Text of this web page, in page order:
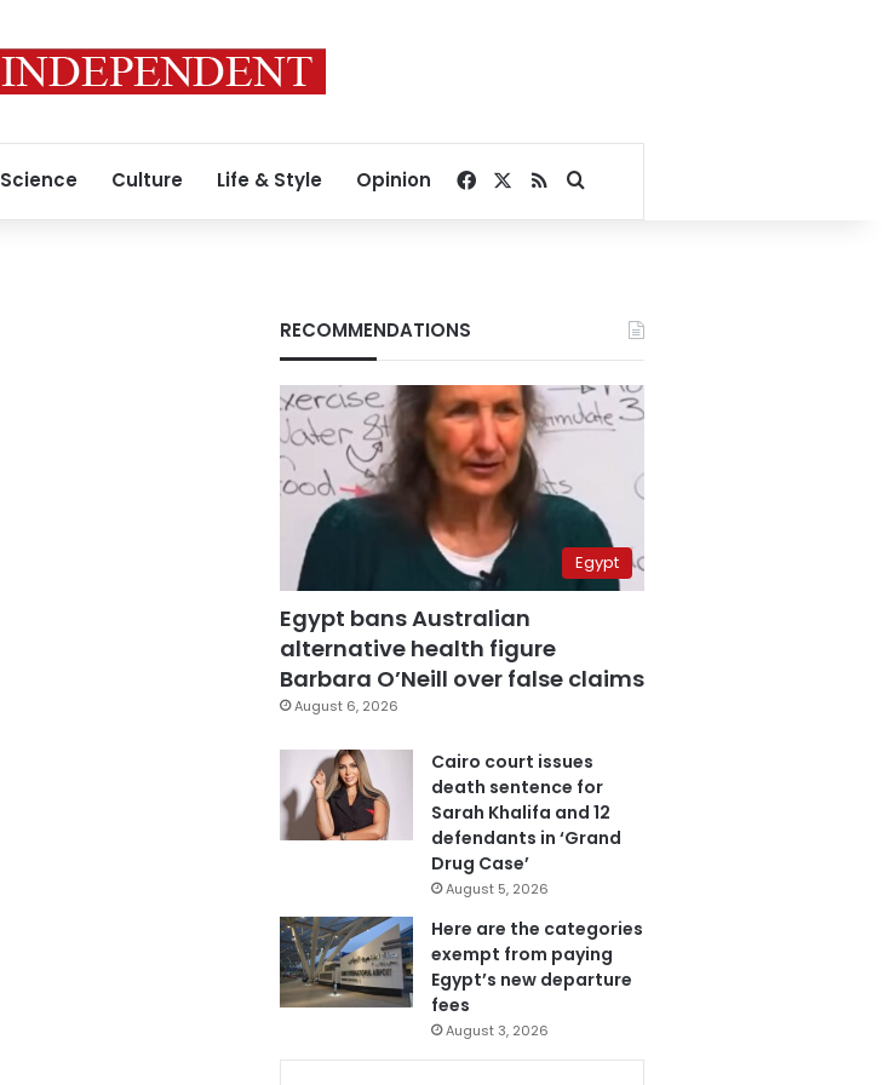
Science Culture Life & Style Opinion Facebook
RSSSearch for
RECOMMENDATIONS
Egypt
Egypt bans Australian
alternative health figure
Barbara O’Neill over false claims
August 6, 2026
Cairo court issues
death sentence for
Sarah Khalifa and 12
defendants in ‘Grand
Drug Case’
August 5, 2026
Here are the categories
exempt from paying
Egypt’s new departure
fees
August 3, 2026